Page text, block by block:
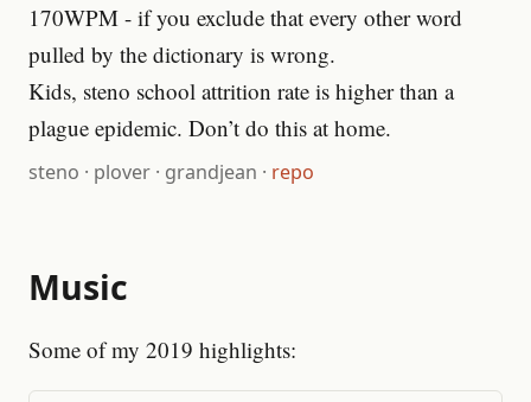
170WPM - if you exclude that every other word
pulled by the dictionary is wrong.
Kids, steno school attrition rate is higher than a
plague epidemic. Don’t do this at home.
steno · plover· grandjean · repo
Music
Some of my 2019 highlights: